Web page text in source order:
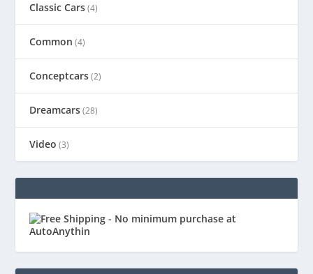
Classic Cars(4)
Common (4)
Conceptcars(2)
Dreamcars(28)
Video (3)